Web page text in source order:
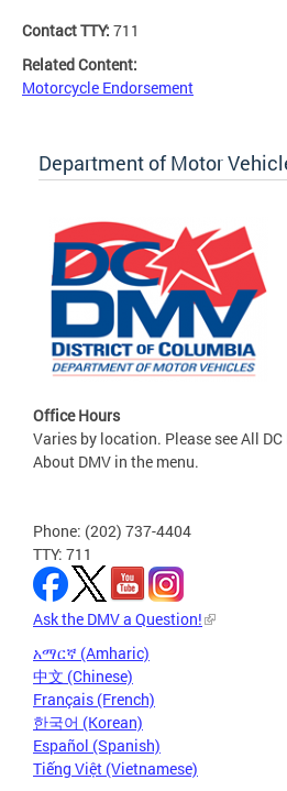
Contact TTY: 711
Related Content:
Motorcycle Endorsement
Department of Motor
Office Hours
Varies by location. Please see All
About DMV in the menu.
Phone: (202) 737-4404
TTY: 711
Ask the DMV a Question!
አማርኛ (Amharic)
中文 (Chinese)
Français (French)
한국어 (Korean)
Español (Spanish)
Tiếng Việt (Vietnamese)